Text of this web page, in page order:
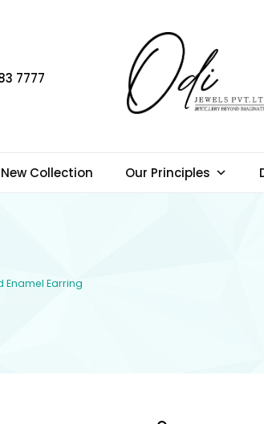
7777
New Collection Our Principles
Enamel Earring